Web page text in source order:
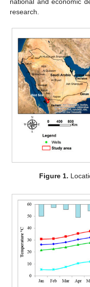
research.
Figure 1.